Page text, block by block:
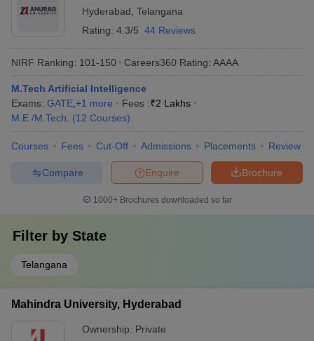
Hyderabad Telangana
Rating: 4.3/5 44 Reviews
NIRF Ranking: 101-150 Careers360 Rating: AAAA
M.Tech Artificial Intelligence
Exams: GATE +1 more Fees :₹2 Lakhs
M.E /M.Tech.
(12 Courses)
Courses Fees Cut-Off Admissions Placements Review
Brochure
Enquire
Compare
1000+Brochures downloaded so far
Filter by State
Telangana
Mahindra University, Hyderabad
Ownership: Private